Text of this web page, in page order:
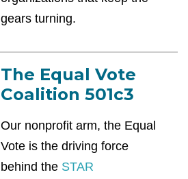
gears turning.
The Equal Vote
Coalition 501c3
Our nonprofit arm, the Equal
Vote is the driving force
behind the STAR